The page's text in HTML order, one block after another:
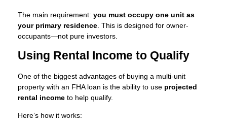
The main requirement: you must occupy one unit as
your primary residence. This is designed for owner-
occupants—not pure investors.
Using Rental Income to Qualify
One of the biggest advantages of buying a multi-unit
property with an FHA loan is the ability to use projected
rental income to help qualify.
Here’s how it works: